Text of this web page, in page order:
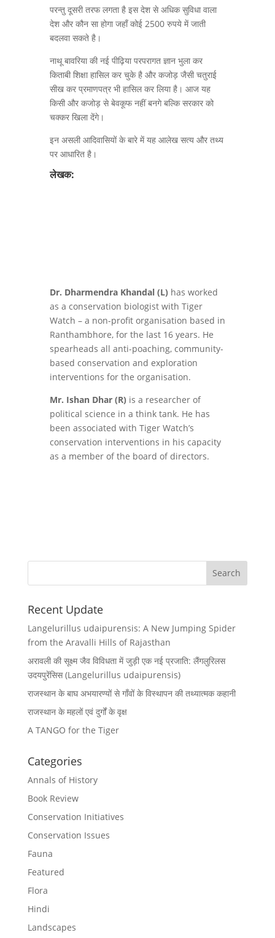
परन्तु दूसरी तरफ लगता है इस देश से अधिक सुविधा वाला
देश और कौन सा होगा जहाँ कोई 2500 रुपये में जाती
बदलवा सकते है।
नाथू बावरिया की नई पीढ़िया परपरागत ज्ञान भुला कर
किताबी शिक्षा हासिल कर चुके है और कजोड़ जैसी चतुराई
सीख कर प्रमाणपत्र भी हासिल कर लिया है। आज यह
किसी और कजोड़ से बेवकूफ नहीं बनगे बल्कि सरकार को
चक्कर खिला देंगे।
इन असली आदिवासियों के बारे में यह आलेख सत्य और तथ्य
पर आधारित है।
लेखक:
Dr. Dharmendra Khandal (L) has worked
as a conservation biologist with Tiger
Watch – a non-profit organisation based in
Ranthambhore, for the last 16 years. He
spearheads all anti-poaching, community-
based conservation and exploration
interventions for the organisation.
Mr. Ishan Dhar (R) is a researcher of
political science in a think tank. He has
been associated with Tiger Watch’s
conservation interventions in his capacity
as a member of the board of directors.
Recent Update
Langelurillus udaipurensis: A New Jumping Spider
from the Aravalli Hills of Rajasthan
अरावली की सूक्ष्म जैव विविधता में जुड़ी एक नई प्रजाति: लैंगलुरिलस
उदयपुरेंसिस (Langelurillus udaipurensis)
राजस्थान के बाघ अभयारण्यों से गाँवों के विस्थापन की तथ्यात्मक कहानी
राजस्थान के महलों एवं दुर्गों के वृक्ष
A TANGO for the Tiger
Categories
Annals of History
Book Review
Conservation Initiatives
Conservation Issues
Fauna
Featured
Flora
Hindi
Landscapes